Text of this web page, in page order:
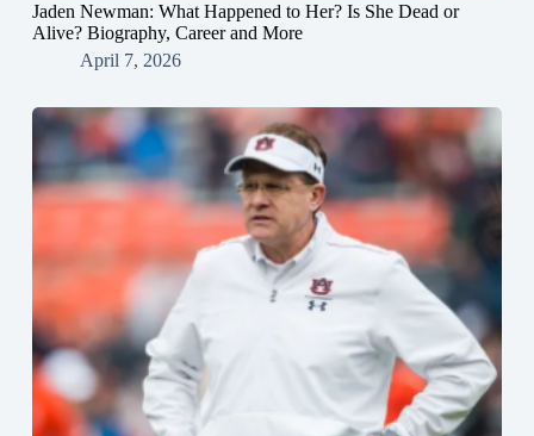
Jaden Newman: What Happened to Her? Is She Dead or
Alive? Biography, Career and More
April 7, 2026